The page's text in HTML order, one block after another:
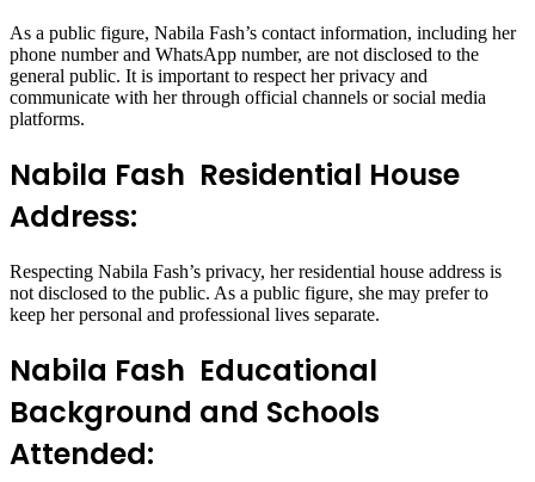
As a public figure, Nabila Fash’s contact information, including her
phone number and WhatsApp number, are not disclosed to the
general public. It is important to respect her privacy and
communicate with her through official channels or social media
platforms.
Nabila Fash Residential House
Address:
Respecting Nabila Fash’s privacy, her residential house address is
not disclosed to the public. As a public figure, she may prefer to
keep her personal and professional lives separate.
Nabila Fash Educational
Background and Schools
Attended: